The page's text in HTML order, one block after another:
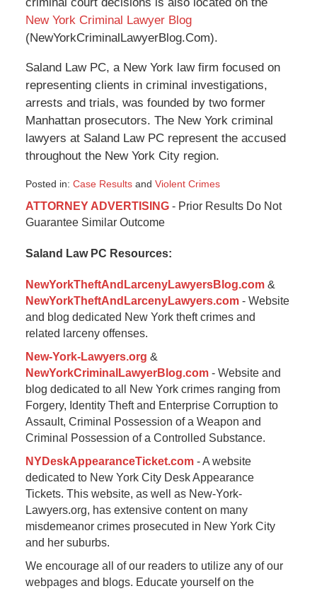
New York Criminal Lawyer Blog
(NewYorkCriminalLawyerBlog.Com).
Saland Law PC, a New York law firm focused on
representing clients in criminal investigations,
arrests and trials, was founded by two former
Manhattan prosecutors. The New York criminal
lawyers at Saland Law PC represent the accused
throughout the New York City region.
Posted in: Case Resultsand Violent Crimes
January
6,
12:48
ATTORNEY ADVERTISING- Prior Results Do Not
Guarantee Similar Outcome
Saland Law PC Resources:
NewYorkTheftAndLarcenyLawyersBlog.com&
NewYorkTheftAndLarcenyLawyers.com- Website
and blog dedicated New York theft crimes and
related larceny offenses.
New-York-Lawyers.org &
NewYorkCriminalLawyerBlog.com- Website and
blog dedicated to all New York crimes ranging from
Forgery, Identity Theft and Enterprise Corruption to
Assault, Criminal Possession of a Weapon and
Criminal Possession of a Controlled Substance.
NYDeskAppearanceTicket.com- A website
dedicated to New York City Desk Appearance
Tickets. This website, as well as New-York-
Lawyers.org, has extensive content on many
misdemeanor crimes prosecuted in New York City
and her suburbs.
We encourage all of our readers to utilize any of our
webpages and blogs. Educate yourself on the